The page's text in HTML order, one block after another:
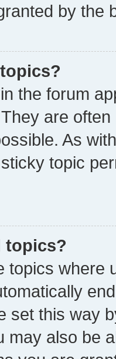
by the
the forum
are
As
topic
topics?
topics where
set this way
may also be